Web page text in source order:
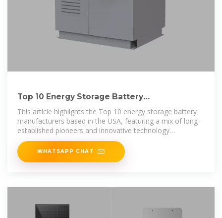
Top 10 Energy Storage Battery
Manufacturers in USA
This article highlights the Top 10 energy storage battery
manufacturers based in the USA, featuring a mix of long-
established pioneers and innovative technology
disruptors.
WHATSAPP CHAT